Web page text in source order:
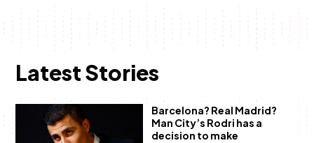
Latest Stories
Barcelona? Real Madrid?
Man City’s Rodri has a
decision to make